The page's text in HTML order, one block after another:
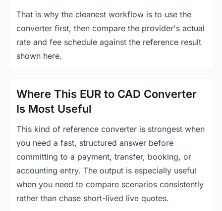
That is why the cleanest workflow is to use the
converter first, then compare the provider's actual
rate and fee schedule against the reference result
shown here.
Where This EUR to CAD Converter
Is Most Useful
This kind of reference converter is strongest when
you need a fast, structured answer before
committing to a payment, transfer, booking, or
accounting entry. The output is especially useful
when you need to compare scenarios consistently
rather than chase short-lived live quotes.